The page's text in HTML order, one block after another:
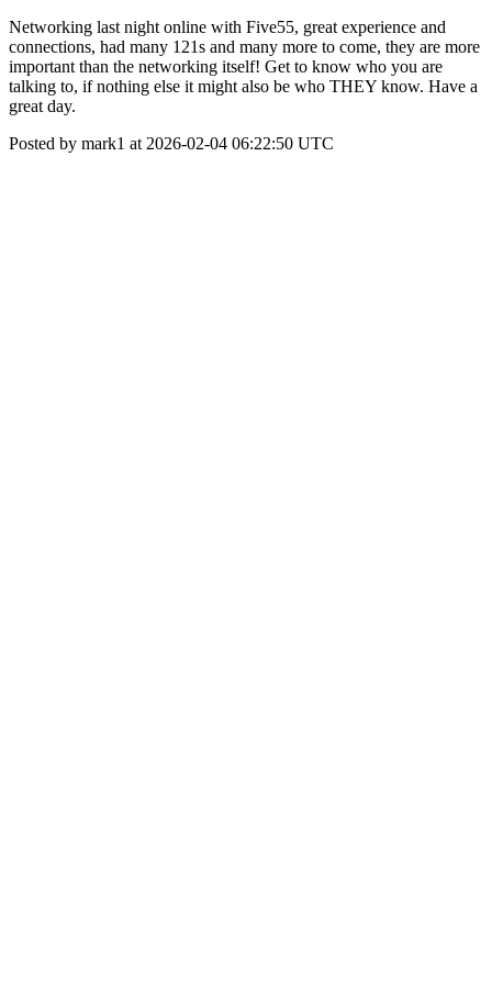
Networking last night online with Five55, great experience and
connections, had many 121s and many more to come, they are more
important than the networking itself! Get to know who you are
talking to, if nothing else it might also be who THEY know. Have a
great day.
Posted by mark1 at 2026-02-04 06:22:50 UTC